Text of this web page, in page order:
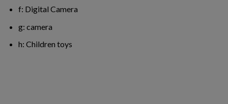
f: Digital Camera
g: camera
h: Children toys